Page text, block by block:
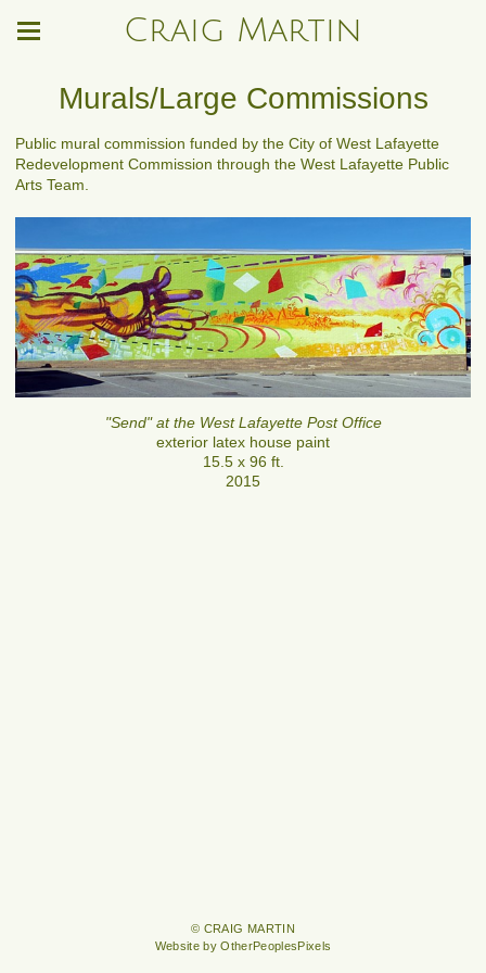
Craig Martin
Murals/Large Commissions
Public mural commission funded by the City of West Lafayette
Redevelopment Commission through the West Lafayette Public
Arts Team.
"Send" at the West Lafayette Post Office
exterior latex house paint
15.5 x 96 ft.
2015
© CRAIG MARTIN
Website by OtherPeoplesPixels